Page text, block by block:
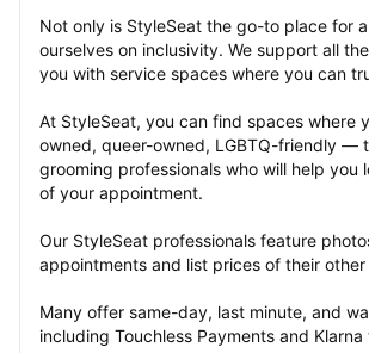
Not only is StyleSeat the go-to place for
ourselves on inclusivity. We support all
you with service spaces where you can
At StyleSeat, you can find spaces
owned, queer-owned, LGBTQ-friendly —
grooming professionals who will help
of your appointment.
Our StyleSeat professionals feature
appointments and list prices of their other
Many offer same-day, last minute, and
including Touchless Payments and